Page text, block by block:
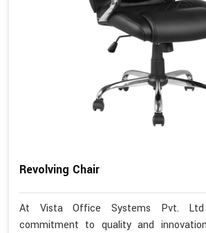
Revolving Chair
At Vista Office Systems Pvt.
commitment to quality and